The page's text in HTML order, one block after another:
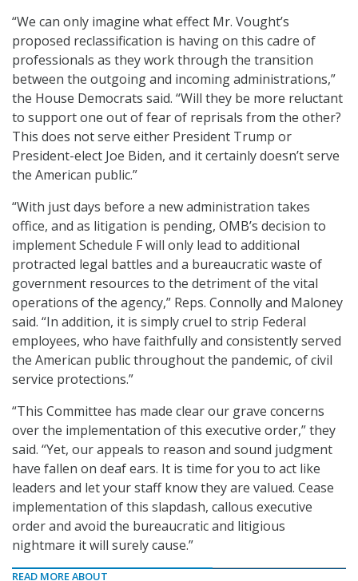
“We can only imagine what effect Mr. Vought’s
proposed reclassification is having on this cadre of
professionals as they work through the transition
between the outgoing and incoming administrations,”
the House Democrats said. “Will they be more reluctant
to support one out of fear of reprisals from the other?
This does not serve either President Trump or
President-elect Joe Biden, and it certainly doesn’t serve
the American public.”
“With just days before a new administration takes
office, and as litigation is pending, OMB’s decision to
implement Schedule F will only lead to additional
protracted legal battles and a bureaucratic waste of
government resources to the detriment of the vital
operations of the agency,” Reps. Connolly and Maloney
said. “In addition, it is simply cruel to strip Federal
employees, who have faithfully and consistently served
the American public throughout the pandemic, of civil
service protections.”
“This Committee has made clear our grave concerns
over the implementation of this executive order,” they
said. “Yet, our appeals to reason and sound judgment
have fallen on deaf ears. It is time for you to act like
leaders and let your staff know they are valued. Cease
implementation of this slapdash, callous executive
order and avoid the bureaucratic and litigious
nightmare it will surely cause.”
READ MORE ABOUT